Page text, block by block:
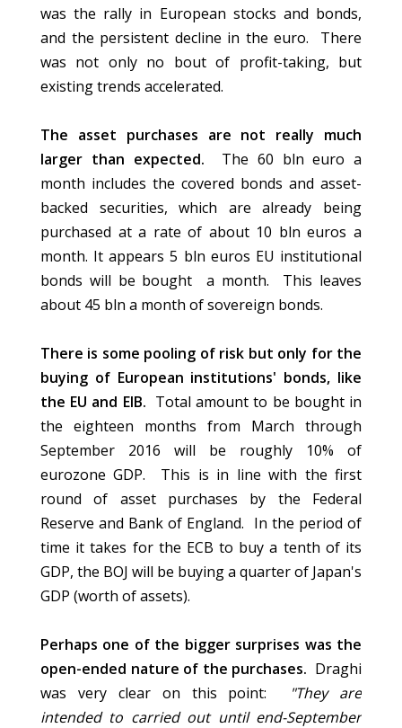
was the rally in European stocks and bonds,
and the persistent decline in the euro. There
was not only no bout of profit-taking, but
existing trends accelerated.
The asset purchases are not really much
larger than expected.
The 60 bln euro a
month includes the covered bonds and asset-
backed securities, which are already being
purchased at a rate of about 10 bln euros a
month. It appears 5 bln euros EU institutional
bonds will be bought a month. This leaves
about 45 bln a month of sovereign bonds.
There is some pooling of risk but only for the
buying of European institutions' bonds, like
the EU and EIB. Total amount to be bought in
the eighteen months from March through
September 2016 will be roughly 10% of
eurozone GDP. This is in line with the first
round of asset purchases by the Federal
Reserve and Bank of England. In the period of
time it takes for the ECB to buy a tenth of its
GDP, the BOJ will be buying a quarter of Japan's
GDP (worth of assets).
Perhaps one of the bigger surprises was the
open-ended nature of the purchases. Draghi
was very clear on this point:
"They are
intended to carried out until end-September